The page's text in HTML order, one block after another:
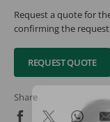
Request a quote for
confirming the
REQUEST QUOTE
Share